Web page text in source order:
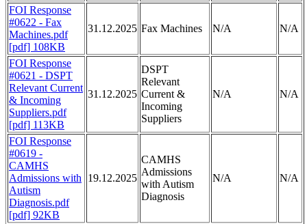
FOI Response
#0622 - Fax
Machines.pdf
[pdf] 108KB
31.12.2025 Fax Machines N/A N/A
FOI Response
#0621 - DSPT
Relevant Current
& Incoming
Suppliers.pdf
[pdf] 113KB
31.12.2025
DSPT
Relevant
Current &
Incoming
Suppliers
N/A N/A
FOI Response
#0619 -
CAMHS
Admissions with
Autism
Diagnosis.pdf
[pdf] 92KB
19.12.2025
CAMHS
Admissions
with Autism
Diagnosis
N/A N/A